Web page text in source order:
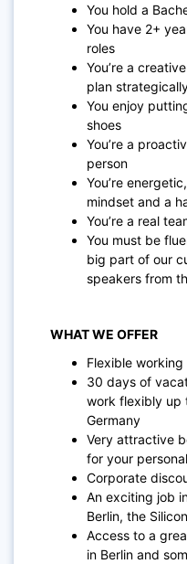
You hold a
You have 2+
roles
You’re a
plan
You enjoy
shoes
You’re a
person
You’re
mindset and a
You’re a real
You must be
big part of our
speakers from
WHAT WE OFFER
Flexible
30 days of
work flexibly up
Germany
Very attractive
for your
Corporate
An exciting job
Berlin, the
Access to a
in Berlin and